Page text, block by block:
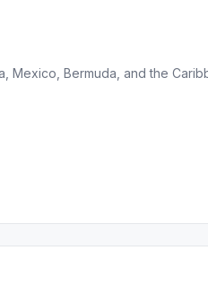
Mexico, Bermuda, and the